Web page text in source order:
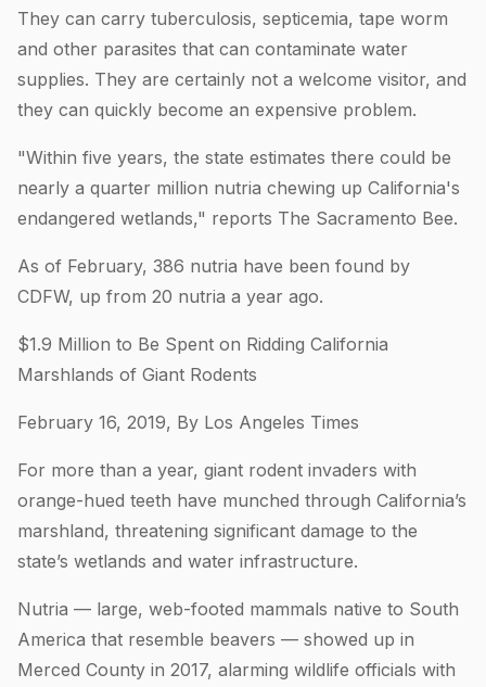
They can carry tuberculosis, septicemia, tape worm
and other parasites that can contaminate water
supplies. They are certainly not a welcome visitor, and
they can quickly become an expensive problem.
"Within five years, the state estimates there could be
nearly a quarter million nutria chewing up California's
endangered wetlands," reports The Sacramento Bee.
As of February, 386 nutria have been found by
CDFW, up from 20 nutria a year ago.
$1.9 Million to Be Spent on Ridding California
Marshlands of Giant Rodents
February 16, 2019, By Los Angeles Times
For more than a year, giant rodent invaders with
orange-hued teeth have munched through California’s
marshland, threatening significant damage to the
state’s wetlands and water infrastructure.
Nutria — large, web-footed mammals native to South
America that resemble beavers — showed up in
Merced County in 2017, alarming wildlife officials with